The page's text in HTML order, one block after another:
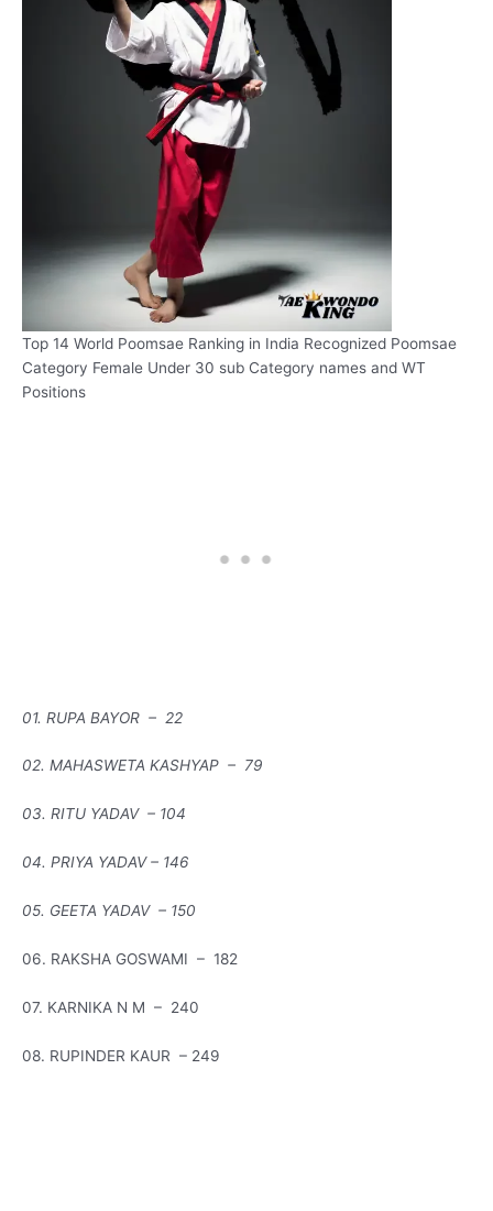
Top 14 World Poomsae Ranking in India Recognized Poomsae
Category Female Under 30 sub Category names and WT
Positions
01. RUPA BAYOR – 22
02. MAHASWETA KASHYAP – 79
03. RITU YADAV – 104
04. PRIYA YADAV – 146
05. GEETA YADAV – 150
06. RAKSHA GOSWAMI – 182
07. KARNIKA N M – 240
08. RUPINDER KAUR – 249